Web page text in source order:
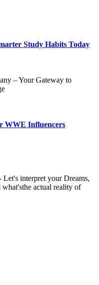
Study Habits Today
WWE Influencers
interpret your Dreams,
actual reality of